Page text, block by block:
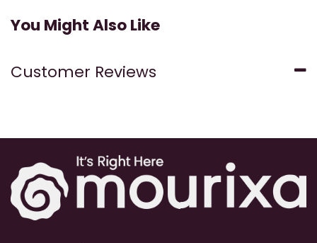
You Might Also Like
Customer Reviews